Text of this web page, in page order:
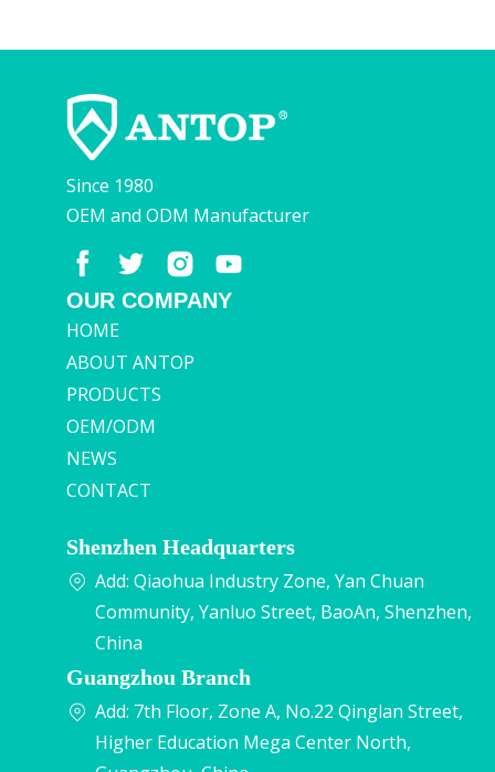
Since 1980
OEM and ODM Manufacturer
OUR COMPANY
HOME
ABOUT ANTOP
PRODUCTS
OEM/ODM
NEWS
CONTACT
Shenzhen Headquarters
Add: Qiaohua Industry Zone, Yan Chuan
Community, Yanluo Street, BaoAn, Shenzhen,
China
Guangzhou Branch
Add: 7th Floor, Zone A, No.22 Qinglan Street,
Higher Education Mega Center North,